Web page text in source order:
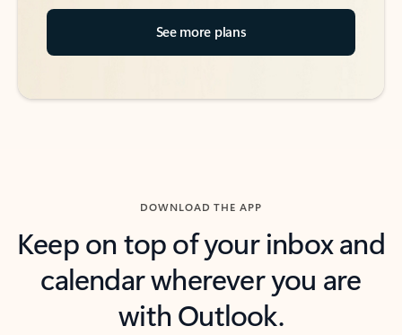
See more plans
DOWNLOAD THE APP
Keep on top of your inbox and
calendar wherever you are
with Outlook.